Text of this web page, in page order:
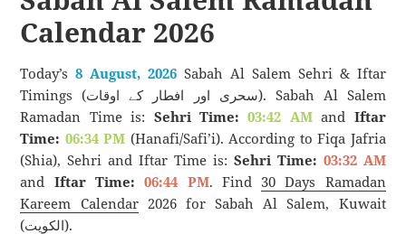
Calendar 2026
Today’s8 August, 2026 Sabah Al Salem Sehri & Iftar
Timings (سحری اور افطار کے اوقات). Sabah Al Salem
Ramadan Time is: Sehri Time: 03:42 AMand Iftar
Time: 06:34 PM (Hanafi/Safi’i). According to Fiqa Jafria
(Shia), Sehri and Iftar Time is: Sehri Time: 03:32 AM
and Iftar Time: 06:44 PM. Find 30 Days Ramadan
Kareem Calendar2026 for Sabah Al Salem, Kuwait
(الكويت).